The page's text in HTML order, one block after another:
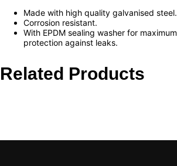
Made with high quality galvanised steel.
Corrosion resistant.
With EPDM sealing washer for maximum
protection against leaks.
Related Products